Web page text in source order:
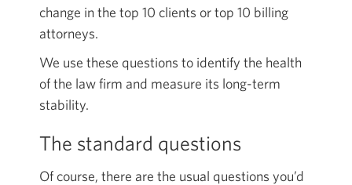
change in the top 10 clients or top 10 billing
attorneys.
We use these questions to identify the health
of the law firm and measure its long-term
stability.
The standard questions
Of course, there are the usual questions you’d